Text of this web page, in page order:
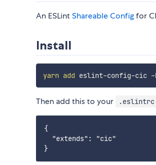
An ESLintShareable Configfor
Install
yarn add
Then add this to your .eslintrc
{
  "extends": "cic"